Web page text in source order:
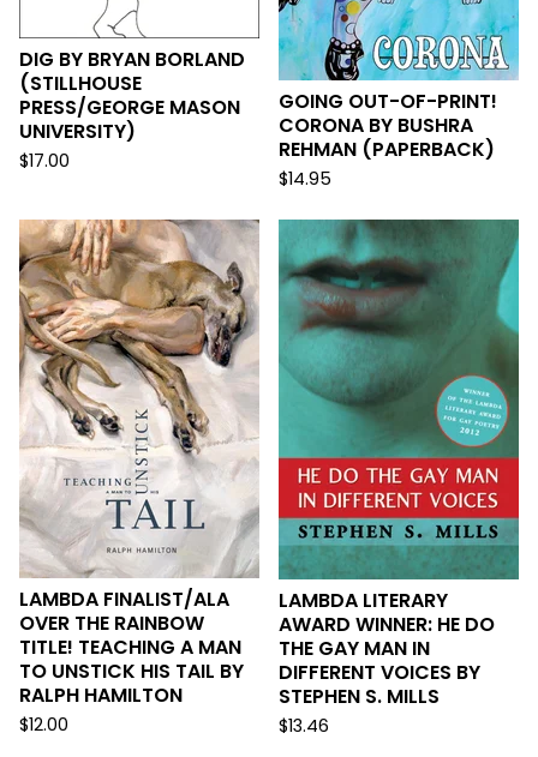
DIG BY BRYAN BORLAND
(STILLHOUSE
PRESS/GEORGE MASON
UNIVERSITY)
$17.00
GOING OUT-OF-PRINT!
CORONA BY BUSHRA
REHMAN (PAPERBACK)
$14.95
LAMBDA FINALIST/ALA
OVER THE RAINBOW
TITLE! TEACHING A MAN
TO UNSTICK HIS TAIL BY
RALPH HAMILTON
$12.00
LAMBDA LITERARY
AWARD WINNER: HE DO
THE GAY MAN IN
DIFFERENT VOICES BY
STEPHEN S. MILLS
$13.46